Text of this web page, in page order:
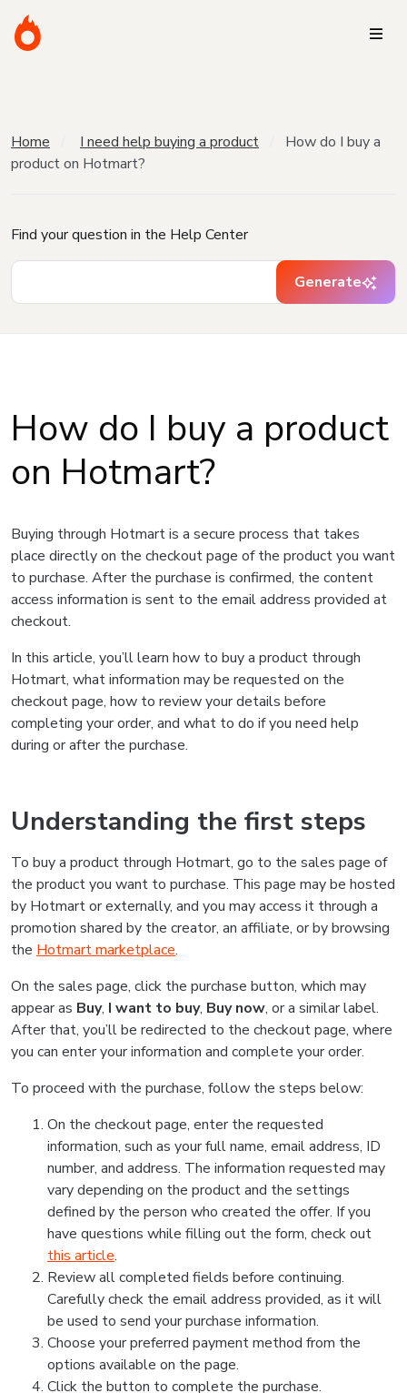
Home I need help buying a product
How do I buy a
product on Hotmart?
Find your question in the Help Center
Generate
How do I buy a product
on Hotmart?
Buying through Hotmart is a secure process that takes
place directly on the checkout page of the product you want
to purchase. After the purchase is confirmed, the content
access information is sent to the email address provided at
checkout.
In this article, you’ll learn how to buy a product through
Hotmart, what information may be requested on the
checkout page, how to review your details before
completing your order, and what to do if you need help
during or after the purchase.
Understanding the first steps
To buy a product through Hotmart, go to the sales page of
the product you want to purchase. This page may be hosted
by Hotmart or externally, and you may access it through a
promotion shared by the creator, an affiliate, or by browsing
the Hotmart marketplace.
On the sales page, click the purchase button, which may
appear as Buy, I want to buy, Buy now, or a similar label.
After that, you’ll be redirected to the checkout page, where
you can enter your information and complete your order.
To proceed with the purchase, follow the steps below:
On the checkout page, enter the requested
information, such as your full name, email address, ID
number, and address. The information requested may
vary depending on the product and the settings
defined by the person who created the offer. If you
have questions while filling out the form, check out
this article.
Review all completed fields before continuing.
Carefully check the email address provided, as it will
be used to send your purchase information.
Choose your preferred payment method from the
options available on the page.
Click the button to complete the purchase.